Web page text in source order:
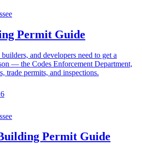
Permit Guide
and developers need to get a
— the Codes Enforcement Department,
trade permits, and inspections.
Permit Guide